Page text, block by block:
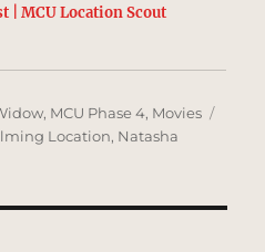
| MCU Location Scout
, MCU Phase 4, Movies
Location, Natasha